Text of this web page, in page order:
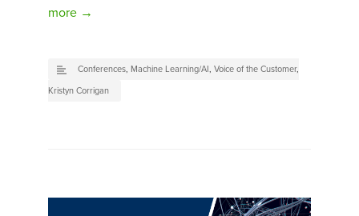
more →
Conferences, Machine Learning/AI , Voice of the Customer,
Kristyn Corrigan